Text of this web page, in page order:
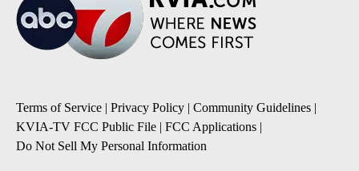
Terms of Service | Privacy Policy | Community Guidelines |
KVIA-TV FCC Public File | FCC Applications |
Do Not Sell My Personal Information